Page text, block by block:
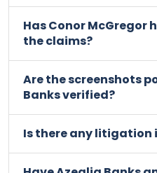
Has Conor McGregor
the claims?
Are the screenshots
Banks verified?
Is there any litigation